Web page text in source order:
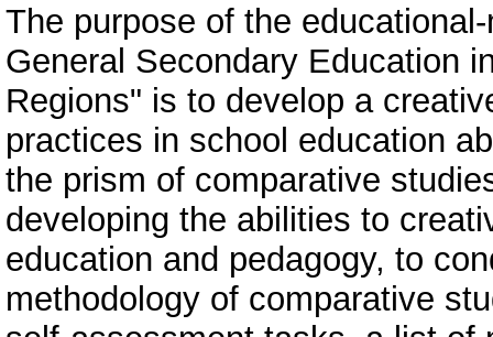
The purpose of the
General Secondary Education
Regions" is to develop a
practices in school education
the prism of comparative
developing the abilities to
education and pedagogy, to
methodology of comparative